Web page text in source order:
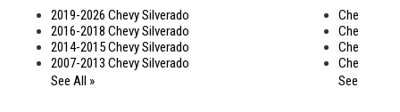
2019-2026 Chevy Silverado
2016-2018 Chevy Silverado
2014-2015 Chevy Silverado
2007-2013 Chevy Silverado
See All »
Chevy
Chevy
Chevy
Chevy
See All »